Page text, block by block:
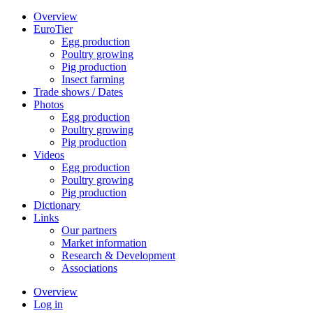
Overview
EuroTier
Egg production
Poultry growing
Pig production
Insect farming
Trade shows / Dates
Photos
Egg production
Poultry growing
Pig production
Videos
Egg production
Poultry growing
Pig production
Dictionary
Links
Our partners
Market information
Research & Development
Associations
Overview
Log in